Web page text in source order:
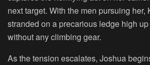
next target. With the men pursuing
stranded on a precarious ledge high
without any climbing gear.
As the tension escalates, Joshua